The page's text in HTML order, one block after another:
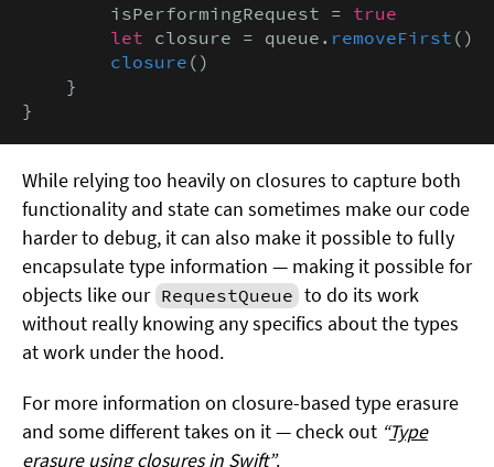
        isPerformingRequest =
true
        let
closure = queue. removeFirst ()
closure ()
    }
}
While relying too heavily on closures to capture both
functionality and state can sometimes make our code
harder to debug, it can also make it possible to fully
encapsulate type information — making it possible for
objects like our RequestQueue to do its work
without really knowing any specifics about the types
at work under the hood.
For more information on closure-based type erasure
and some different takes on it — check out “Type
erasure using closures in Swift”.